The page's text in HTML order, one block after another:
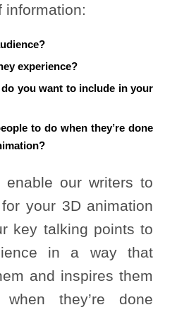
information:
experience?
do you want to include in your
to do when they’re done
enable our writers to
your 3D animation
key talking points to
in a way that
and inspires them
they’re done